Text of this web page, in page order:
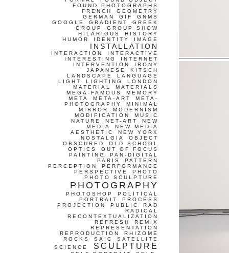
FOUND PHOTOGRAPHS
FRENCH
GEOMETRY
GERMAN
GIF
GNMS
GOOGLE
GRADIENT
GREEK
GROUP
GROUP SHOW
HILARIOUS
HISTORY
HUMOR
IDENTITY IMAGE
INSTALLATION
INTERACTION
INTERACTIVE
INTERESTING
INTERNET
INTERVENTION
IRONY
JAPANESE
KITSCH
LANDSCAPE
LANGUAGE
LIGHT
LIGHTING
LONDON
MATERIAL
MATERIALS
MEGA-FAMOUS
MEMORY
META
META-ART
META-
PHOTOGRAPHY
MINIMAL
MIRROR
MODERNISM
MODIFICATION
MUSIC
NATURE
NET-ART
NEW
MEDIA
NEW MEDIA
AESTHETIC
NEW YORK
NOSTALGIA
OBJECT
OBSCURED
OLD SCHOOL
OPTICS
OUT OF FOCUS
PAINTING
PAN-DIGITAL
PARIS
PATTERN
PERCEPTION
PERFORMANCE
PERSPECTIVE
PHOTO
PHOTO SCULPTURE
PHOTOGRAPHY
PHOTOSHOP
POLITICAL
PORTRAIT
PROCESS
PROJECTION
PUBLIC
RAD
RADICAL
RECONTEXTUALIZATION
REFRESH
REMIX
REPRESENTATION
REPRODUCTION
RHIZOME
ROCKS
SAIC
SATELLITE
SCIENCE
SCULPTURE